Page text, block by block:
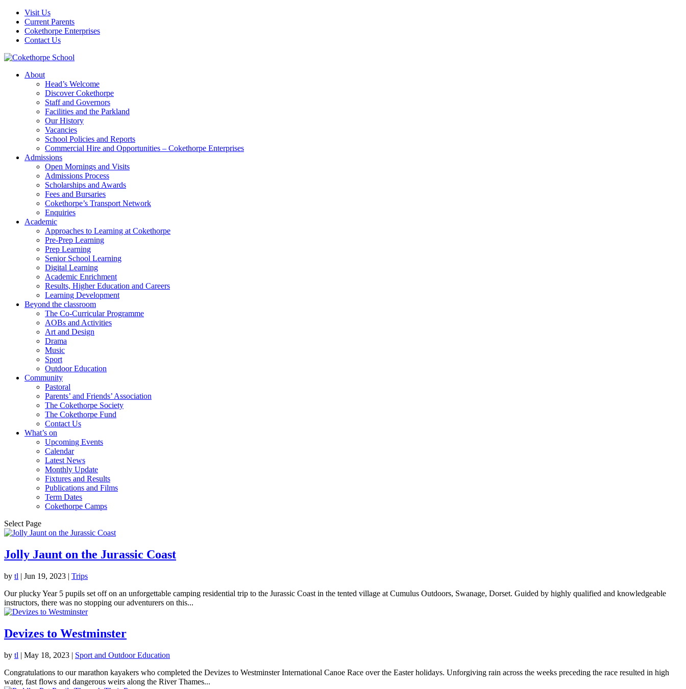
Visit Us
Current Parents
Cokethorpe Enterprises
Contact Us
About
Head’s Welcome
Discover Cokethorpe
Staff and Governors
Facilities and the Parkland
Our History
Vacancies
School Policies and Reports
Commercial Hire and Opportunities – Cokethorpe Enterprises
Admissions
Open Mornings and Visits
Admissions Process
Scholarships and Awards
Fees and Bursaries
Cokethorpe’s Transport Network
Enquiries
Academic
Approaches to Learning at Cokethorpe
Pre-Prep Learning
Prep Learning
Senior School Learning
Digital Learning
Academic Enrichment
Results, Higher Education and Careers
Learning Development
Beyond the classroom
The Co-Curricular Programme
AOBs and Activities
Art and Design
Drama
Music
Sport
Outdoor Education
Community
Pastoral
Parents’ and Friends’ Association
The Cokethorpe Society
The Cokethorpe Fund
Contact Us
What’s on
Upcoming Events
Calendar
Latest News
Monthly Update
Fixtures and Results
Publications and Films
Term Dates
Cokethorpe Camps
Select Page
Jolly Jaunt on the Jurassic Coast
by tl | Jun 19, 2023 | Trips
Our plucky Year 5 pupils set off on an unforgettable camping residential trip to the Jurassic Coast in the tented village at Cumulus Outdoors, Swanage, Dorset. Guided by highly qualified and knowledgeable
instructors, there was no stopping our adventurers on this...
Devizes to Westminster
by tl | May 18, 2023 | Sport and Outdoor Education
Congratulations to our marathon kayakers who completed the Devizes to Westminster International Canoe Race over the Easter holidays. Unforgiving rain across the weeks preceding the race resulted in high
water, fast flows and dangerous weirs along the River Thames...